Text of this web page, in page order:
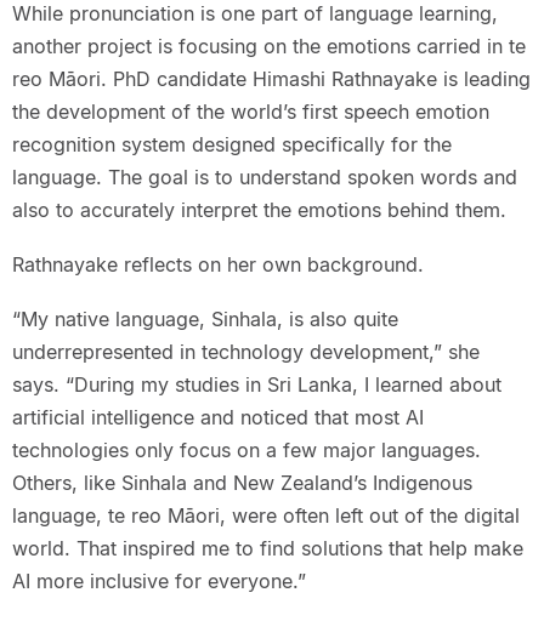
While pronunciation is one part of language learning,
another project is focusing on the emotions carried in te
reo Māori. PhD candidate Himashi Rathnayake is leading
the development of the world’s first speech emotion
recognition system designed specifically for the
language. The goal is to understand spoken words and
also to accurately interpret the emotions behind them.
Rathnayake reflects on her own background.
“My native language, Sinhala, is also quite
underrepresented in technology development,” she
says. “During my studies in Sri Lanka, I learned about
artificial intelligence and noticed that most AI
technologies only focus on a few major languages.
Others, like Sinhala and New Zealand’s Indigenous
language, te reo Māori, were often left out of the digital
world. That inspired me to find solutions that help make
AI more inclusive for everyone.”